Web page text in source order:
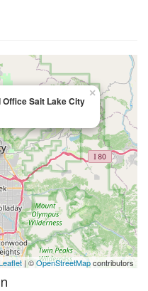
Sait Lake City
×
| ©OpenStreetMapcontributors